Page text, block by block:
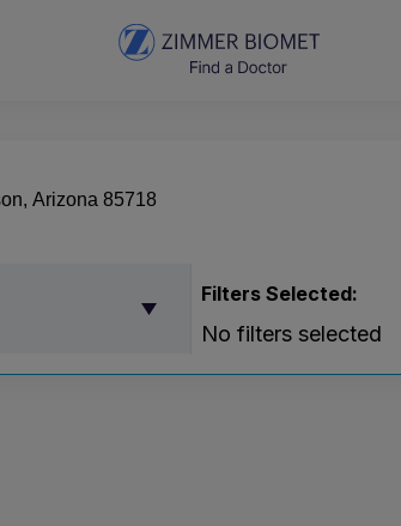
Filters Selected:
No filters selected